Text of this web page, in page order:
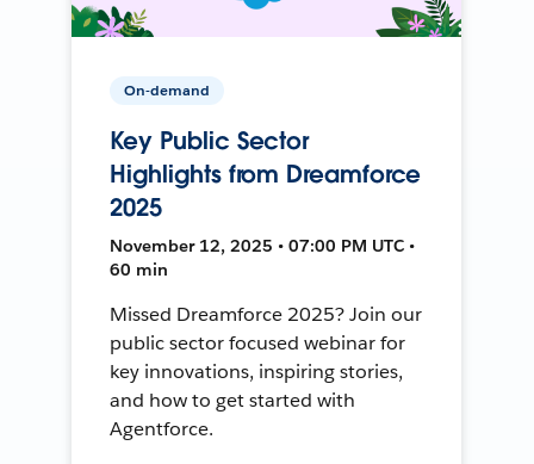
On-demand
Key Public Sector
Highlights from Dreamforce
2025
November 12, 2025 • 07:00 PM UTC •
60 min
Missed Dreamforce 2025? Join our
public sector focused webinar for
key innovations, inspiring stories,
and how to get started with
Agentforce.